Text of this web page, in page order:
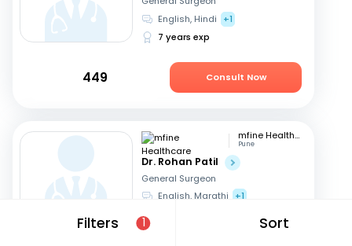
Filters 1 Sort
English, Hindi
+1
7 years exp
449 Consult Now
mfine Healthcare
Pune
Dr. Rohan Patil
General Surgeon
English, Marathi +1